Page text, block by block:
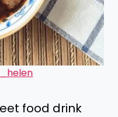
food drink